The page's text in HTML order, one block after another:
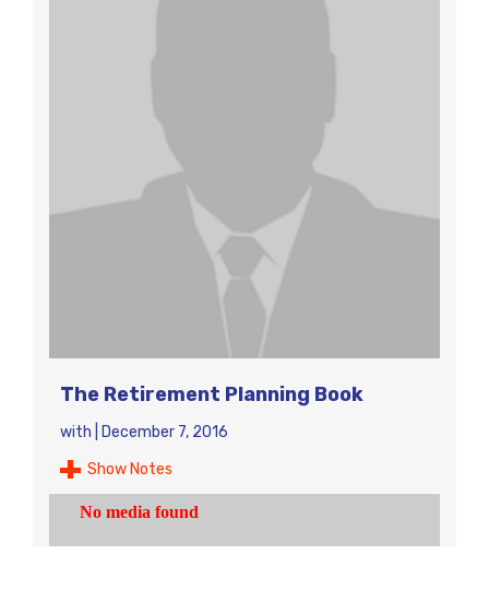
The Retirement Planning Book
with
December 7, 2016
Show Notes